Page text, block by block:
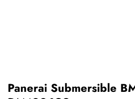
Panerai Submersible